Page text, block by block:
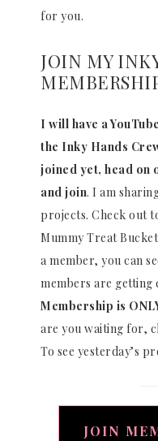
for you.
JOIN MY
I will have a
the Inky Hands
joined yet, head on
and join. I am
projects. Check out
Mummy Treat
a member, you can
members are getting
Membership is
are you waiting for,
To see yesterday’s
JOIN